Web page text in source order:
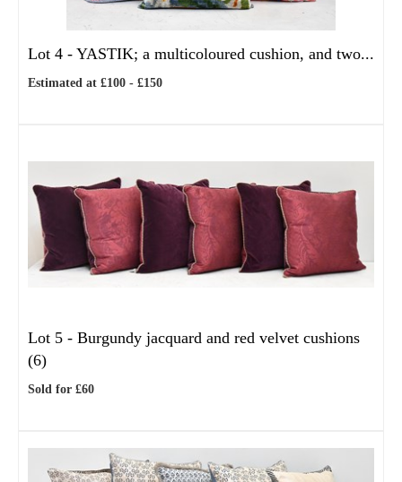
Lot 4 - YASTIK; a multicoloured cushion, and two...
Estimated at £100 - £150
Lot 5 - Burgundy jacquard and red velvet cushions
(6)
Sold for £60